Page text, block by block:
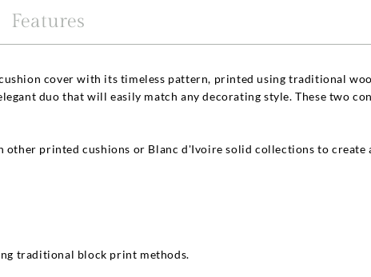
Features
cover with its timeless pattern, printed using traditional
duo that will easily match any decorating style. These two
printed cushions or Blanc d'Ivoire solid collections to create
traditional block print methods.